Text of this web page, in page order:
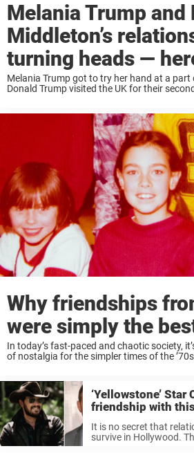
Melania Trump and
Middleton’s
turning heads —
Melania Trump got to try her hand at a part
Donald Trump visited the UK for their
Why friendships
were simply the
In today’s fast-paced and chaotic society,
of nostalgia for the simpler times of the
‘Yellowstone’ Star
friendship with
heavyweight is
It is no secret that
survive in Hollywood.